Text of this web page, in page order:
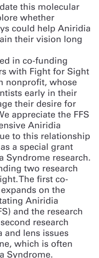
this molecular
whether
could help Aniridia
their vision long
in co-funding
with Fight for Sight
nonprofit, whose
early in their
their desire for
appreciate the FFS
Aniridia
to this relationship
a special grant
Syndrome research.
two research
The first co-
on the
Aniridia
and the research
research
and lens issues
which is often
Syndrome.